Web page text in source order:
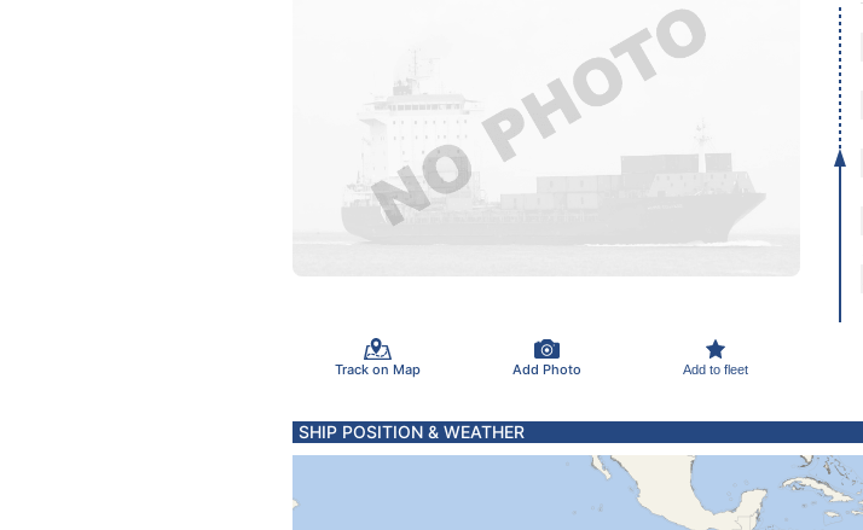
Track on Map Add Photo Add to fleet
SHIP POSITION & WEATHER